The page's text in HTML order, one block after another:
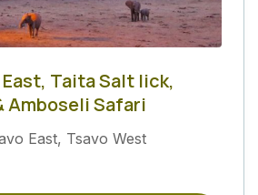
East, Taita Salt lick,
Amboseli Safari
East, Tsavo West